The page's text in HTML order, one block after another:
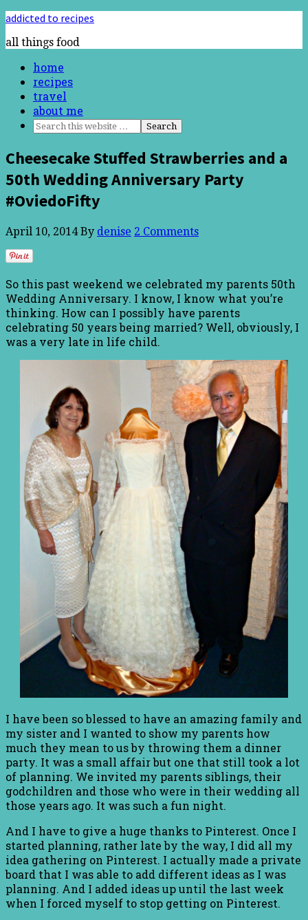
addicted to recipes
all things food
home
recipes
travel
about me
Cheesecake Stuffed Strawberries and a
50th Wedding Anniversary Party
#OviedoFifty
April 10, 2014By denise 2 Comments
So this past weekend we celebrated my parents 50th
Wedding Anniversary. I know, I know what you’re
thinking. How can I possibly have parents
celebrating 50 years being married? Well, obviously, I
was a very late in life child.
I have been so blessed to have an amazing family and
my sister and I wanted to show my parents how
much they mean to us by throwing them a dinner
party. It was a small affair but one that still took a lot
of planning. We invited my parents siblings, their
godchildren and those who were in their wedding all
those years ago. It was such a fun night.
And I have to give a huge thanks to Pinterest. Once I
started planning, rather late by the way, I did all my
idea gathering on Pinterest. I actually made a private
board that I was able to add different ideas as I was
planning. And I added ideas up until the last week
when I forced myself to stop getting on Pinterest.